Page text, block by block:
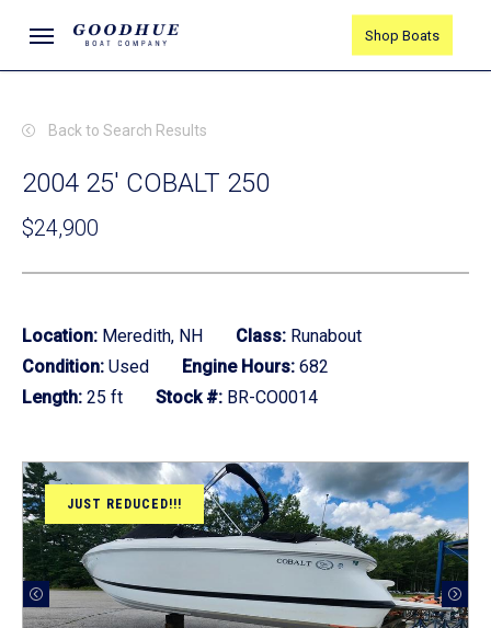
main
Menu Shop Boats
Back to Search Results
2004 25' COBALT 250
$24,900
Location: Meredith, NH Class: Runabout
Condition: Used Engine Hours: 682
Length: 25 ft Stock #: BR-CO0014
JUST REDUCED!!!